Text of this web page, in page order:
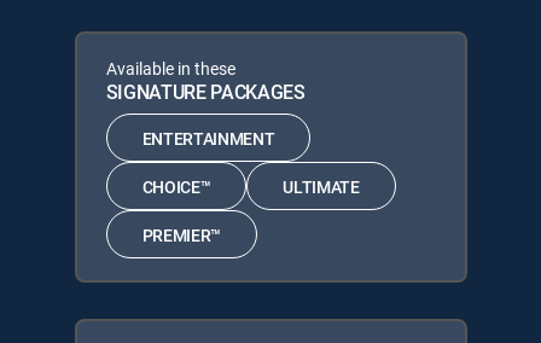
Available in these
SIGNATURE PACKAGES
ENTERTAINMENT
CHOICE™ ULTIMATE
PREMIER™